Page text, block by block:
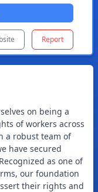
Report
on being a
of workers across
a robust team of
have secured
as one of
our foundation
their rights and